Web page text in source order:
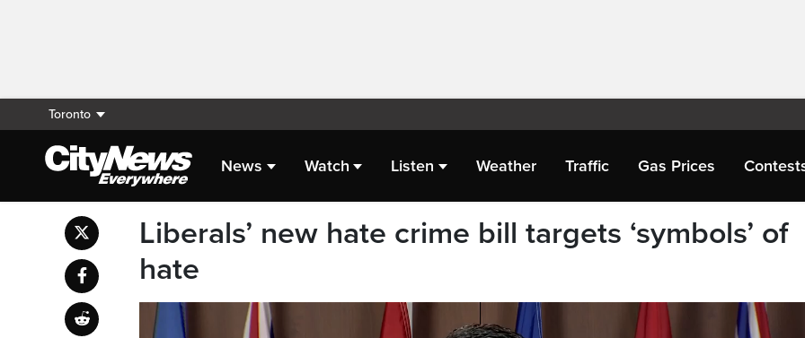
Toronto
News Watch Listen Weather Traffic Gas Prices
Liberals’ new hate crime bill targets ‘symbols’ of
hate